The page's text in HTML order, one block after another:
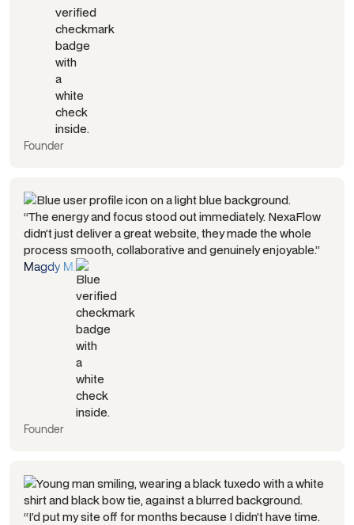
Founder
“The energy and focus stood out immediately. NexaFlow
didn’t just deliver a great website, they made the whole
process smooth, collaborative and genuinely enjoyable.”
Magdy M.
Founder
“I’d put my site off for months because I didn’t have time.